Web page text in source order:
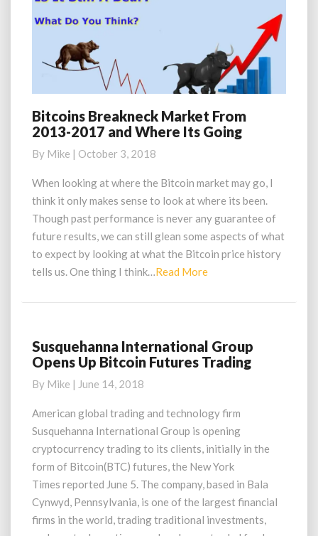
Bitcoins
Breakneck
From
2013-
and
Where
Its
Going
Bitcoins Breakneck Market From
2013-2017 and Where Its Going
By Mike | October 3, 2018
When looking at where the Bitcoin market may go, I
think it only makes sense to look at where its been.
Though past performance is never any guarantee of
future results, we can still glean some aspects of what
to expect by looking at what the Bitcoin price history
tells us. One thing I think…Read MoreRead
Susquehanna
International
Opens
Up
Futures
Trading
Susquehanna International Group
Opens Up Bitcoin Futures Trading
By Mike | June 14, 2018
American global trading and technology firm
Susquehanna International Group is opening
cryptocurrency trading to its clients, initially in the
form of Bitcoin(BTC) futures, the New York
Times reported June 5. The company, based in Bala
Cynwyd, Pennsylvania, is one of the largest financial
firms in the world, trading traditional investments,